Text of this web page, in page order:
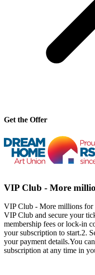
Get the Offer
VIP Club - More
VIP Club - More millions for
VIP Club and secure your
membership fees or lock-in
your subscription to start.2.
your payment details.You
subscription at any time in